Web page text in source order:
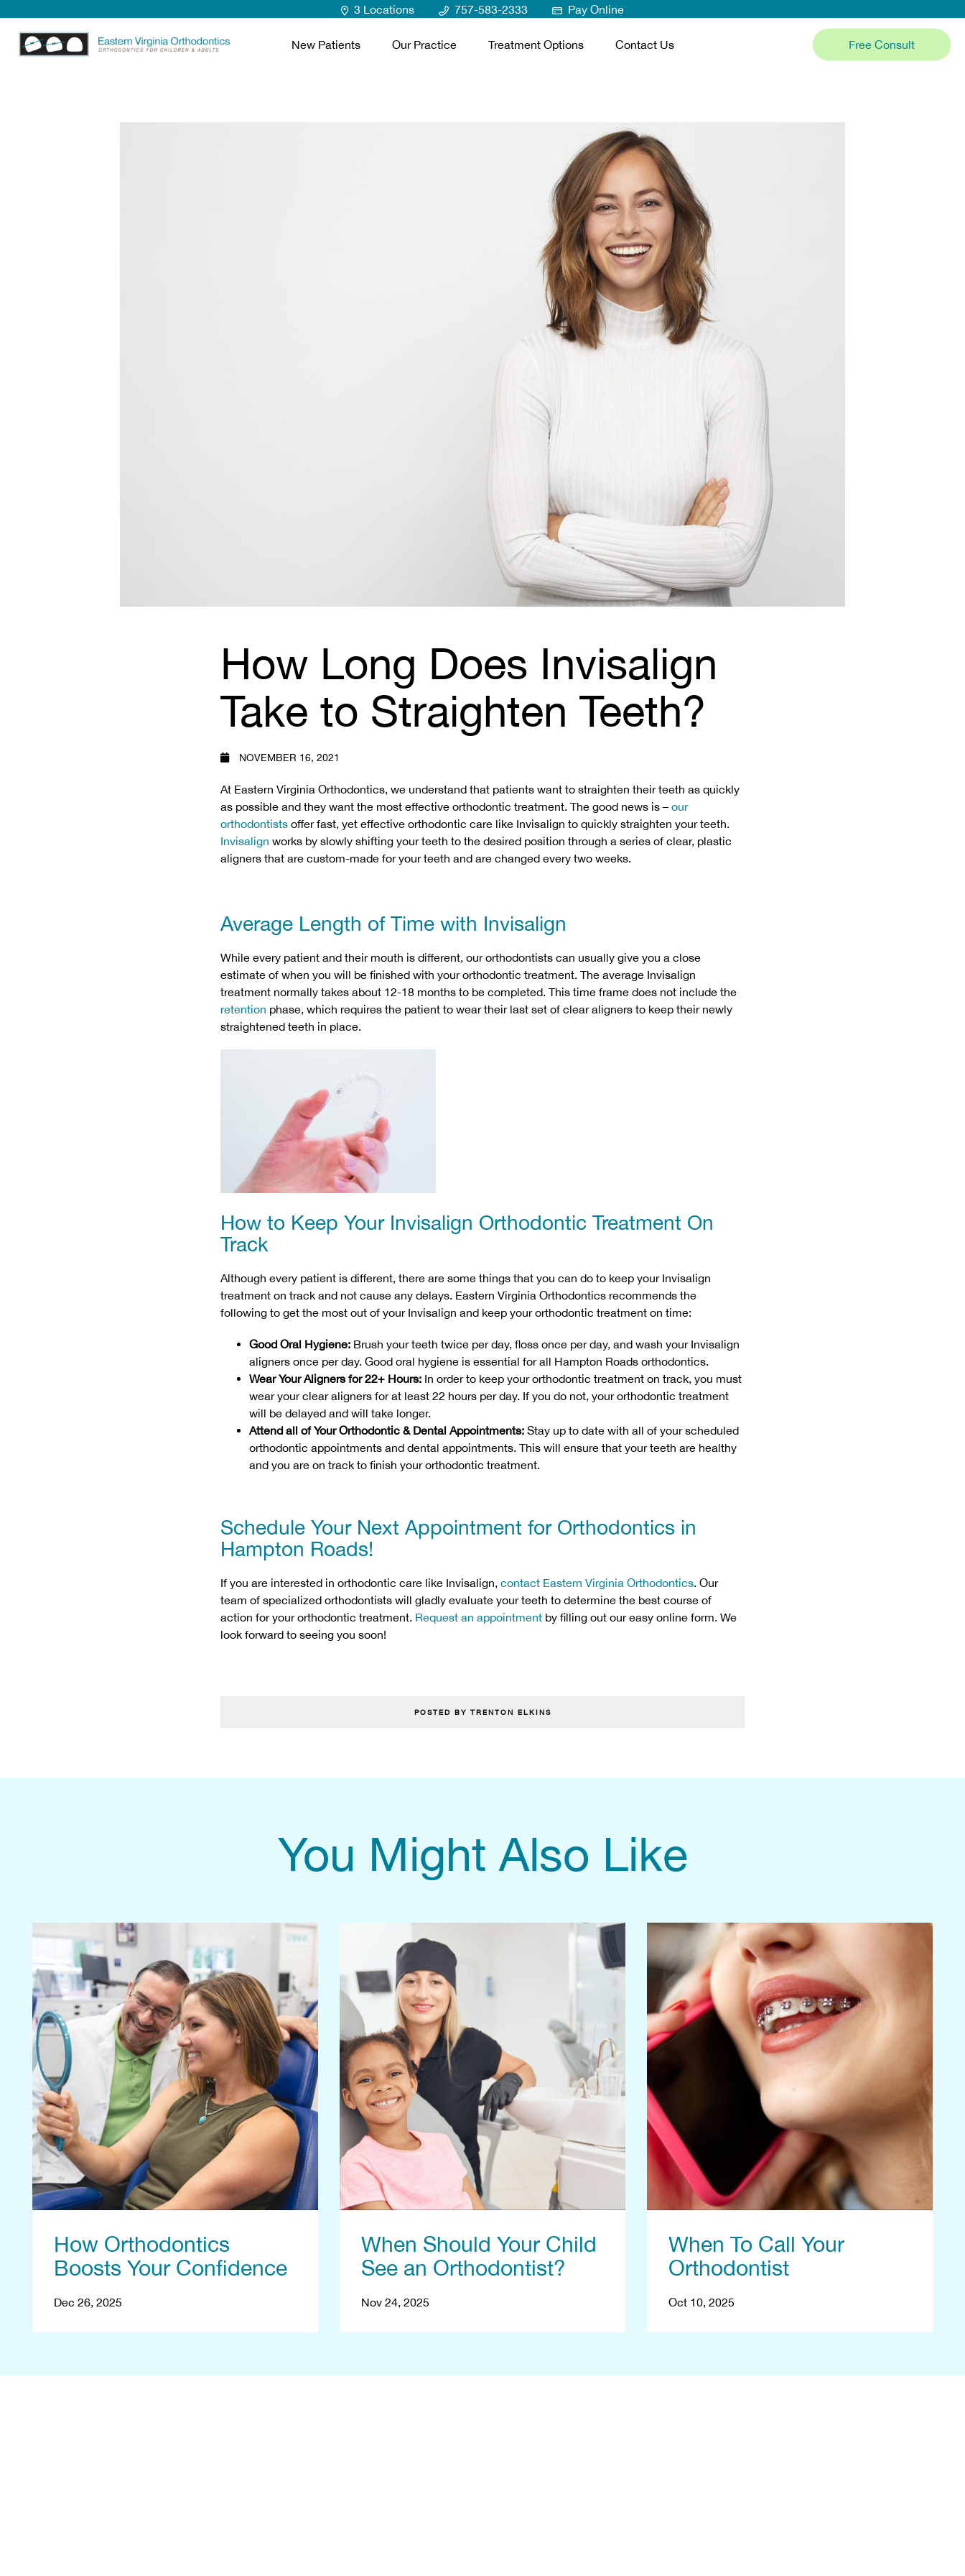
3 Locations 757-583-2333 Pay Online
New Patients Our Practice Treatment Options Contact Us Free Consult
How Long Does Invisalign
Take to Straighten Teeth?
NOVEMBER 16, 2021
At Eastern Virginia Orthodontics, we understand that patients want to straighten their teeth as quickly
as possible and they want the most effective orthodontic treatment. The good news is – our
orthodontists offer fast, yet effective orthodontic care like Invisalign to quickly straighten your teeth.
Invisalign works by slowly shifting your teeth to the desired position through a series of clear, plastic
aligners that are custom-made for your teeth and are changed every two weeks.
Average Length of Time with Invisalign
While every patient and their mouth is different, our orthodontists can usually give you a close
estimate of when you will be finished with your orthodontic treatment. The average Invisalign
treatment normally takes about 12-18 months to be completed. This time frame does not include the
retention phase, which requires the patient to wear their last set of clear aligners to keep their newly
straightened teeth in place.
How to Keep Your Invisalign Orthodontic Treatment On
Track
Although every patient is different, there are some things that you can do to keep your Invisalign
treatment on track and not cause any delays. Eastern Virginia Orthodontics recommends the
following to get the most out of your Invisalign and keep your orthodontic treatment on time:
Good Oral Hygiene: Brush your teeth twice per day, floss once per day, and wash your Invisalign
aligners once per day. Good oral hygiene is essential for all Hampton Roads orthodontics.
Wear Your Aligners for 22+ Hours: In order to keep your orthodontic treatment on track, you must
wear your clear aligners for at least 22 hours per day. If you do not, your orthodontic treatment
will be delayed and will take longer.
Attend all of Your Orthodontic & Dental Appointments: Stay up to date with all of your scheduled
orthodontic appointments and dental appointments. This will ensure that your teeth are healthy
and you are on track to finish your orthodontic treatment.
Schedule Your Next Appointment for Orthodontics in
Hampton Roads!
If you are interested in orthodontic care like Invisalign, contact Eastern Virginia Orthodontics. Our
team of specialized orthodontists will gladly evaluate your teeth to determine the best course of
action for your orthodontic treatment. Request an appointment by filling out our easy online form. We
look forward to seeing you soon!
POSTED BY TRENTON ELKINS
You Might Also Like
How Orthodontics
Boosts Your Confidence
Dec 26, 2025
When Should Your Child
See an Orthodontist?
Nov 24, 2025
When To Call Your
Orthodontist
Oct 10, 2025